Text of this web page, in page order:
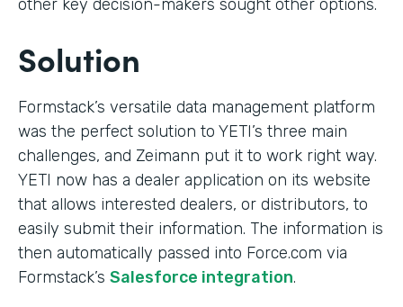
other key decision-makers sought other options.
Solution
Formstack’s versatile data management platform
was the perfect solution to YETI’s three main
challenges, and Zeimann put it to work right way.
YETI now has a dealer application on its website
that allows interested dealers, or distributors, to
easily submit their information. The information is
then automatically passed into Force.com via
Formstack’s Salesforce integration.